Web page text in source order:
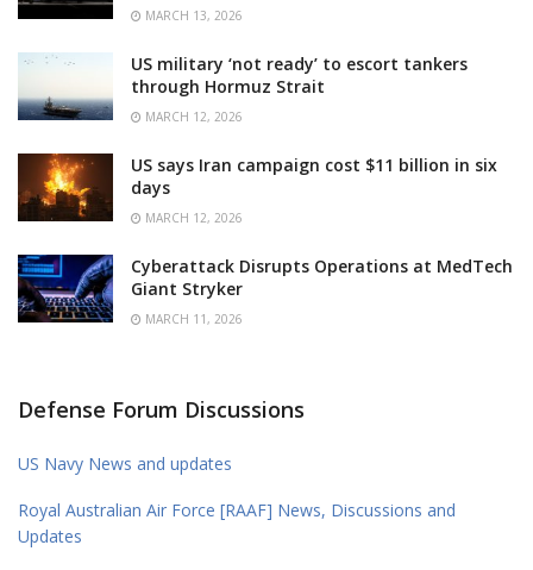
MARCH 13, 2026
US military ‘not ready’ to escort tankers
through Hormuz Strait
MARCH 12, 2026
US says Iran campaign cost $11 billion in six
days
MARCH 12, 2026
Cyberattack Disrupts Operations at MedTech
Giant Stryker
MARCH 11, 2026
Defense Forum Discussions
US Navy News and updates
Royal Australian Air Force [RAAF] News, Discussions and
Updates